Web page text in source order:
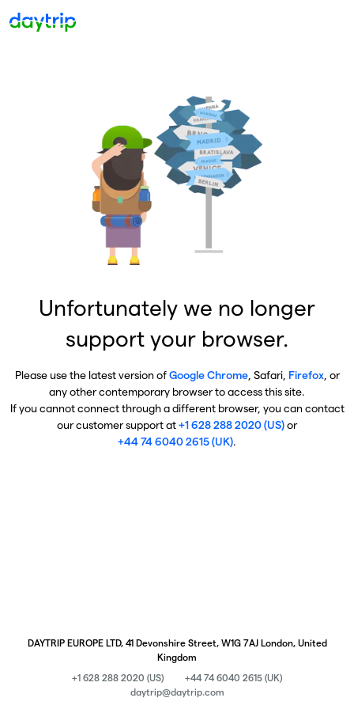
Unfortunately we no longer
support your browser.
Please use the latest version ofGoogle Chrome, Safari, Firefox, or
any other contemporary browser to access this site.
If you cannot connect through a different browser, you can contact
our customer support at+1 628 288 2020 (US)or
+44 74 6040 2615 (UK).
DAYTRIP EUROPE LTD, 41 Devonshire Street, W1G 7AJ London, United
Kingdom
+1 628 288 2020 (US)
+44 74 6040 2615 (UK)
daytrip@daytrip.com